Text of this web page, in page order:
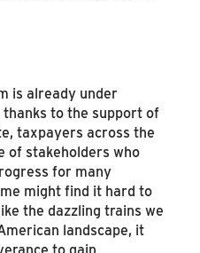
is already under
to the support of
taxpayers across the
of stakeholders who
for many
might find it hard to
the dazzling trains we
landscape, it
to gain